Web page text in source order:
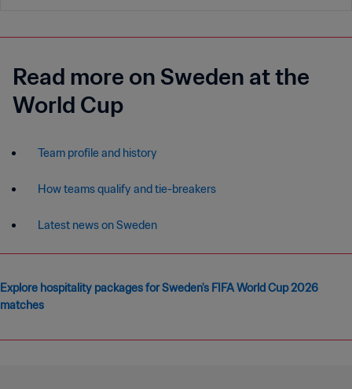
Read more on Sweden at the
World Cup
Team profile and history
How teams qualify and tie-breakers
Latest news on Sweden
Explore hospitality packages for Sweden's FIFA World Cup 2026
matches